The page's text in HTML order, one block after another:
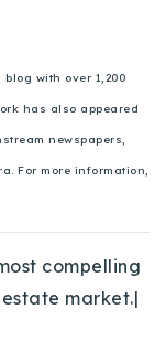
with over 1,200
has also appeared
newspapers,
For more information,
compelling
market.|